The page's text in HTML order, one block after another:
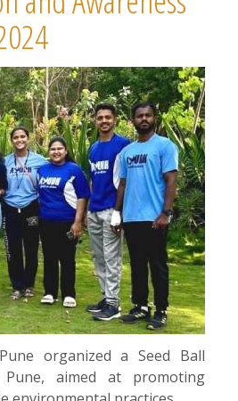
organized a Seed Ball
aimed at promoting